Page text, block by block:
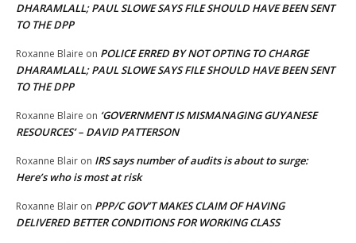
DHARAMLALL; PAUL SLOWE SAYS FILE SHOULD HAVE BEEN SENT
TO THE DPP
Roxanne Blaire on POLICE ERRED BY NOT OPTING TO CHARGE
DHARAMLALL; PAUL SLOWE SAYS FILE SHOULD HAVE BEEN SENT
TO THE DPP
Roxanne Blaire on ‘GOVERNMENT IS MISMANAGING GUYANESE
RESOURCES’ – DAVID PATTERSON
Roxanne Blair on IRS says number of audits is about to surge:
Here’s who is most at risk
Roxanne Blair on PPP/C GOV’T MAKES CLAIM OF HAVING
DELIVERED BETTER CONDITIONS FOR WORKING CLASS